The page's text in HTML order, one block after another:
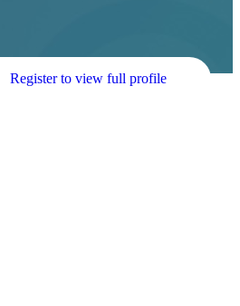
Register to view full profile